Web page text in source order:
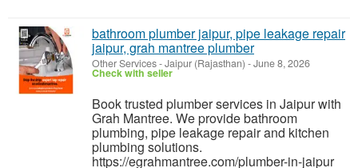
bathroom plumber jaipur, pipe leakage repair
jaipur, grah mantree plumber
Other Services-Jaipur (Rajasthan) -June 8, 2026
Check with seller
Book trusted plumber services in Jaipur with
Grah Mantree. We provide bathroom
plumbing, pipe leakage repair and kitchen
plumbing solutions.
https://egrahmantree.com/plumber-in-jaipur